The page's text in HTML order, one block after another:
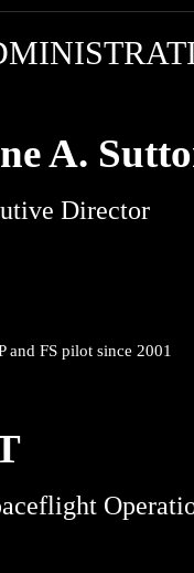
A.
Director
and FS pilot since 2001